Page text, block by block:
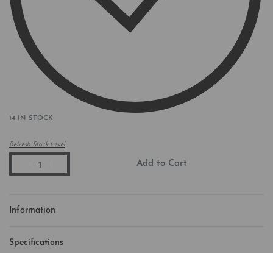
14 IN STOCK
Refresh Stock Level
Add to Cart
Information
Specifications